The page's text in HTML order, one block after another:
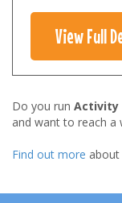
View Full
Do you run Activity
and want to reach a
Find out more